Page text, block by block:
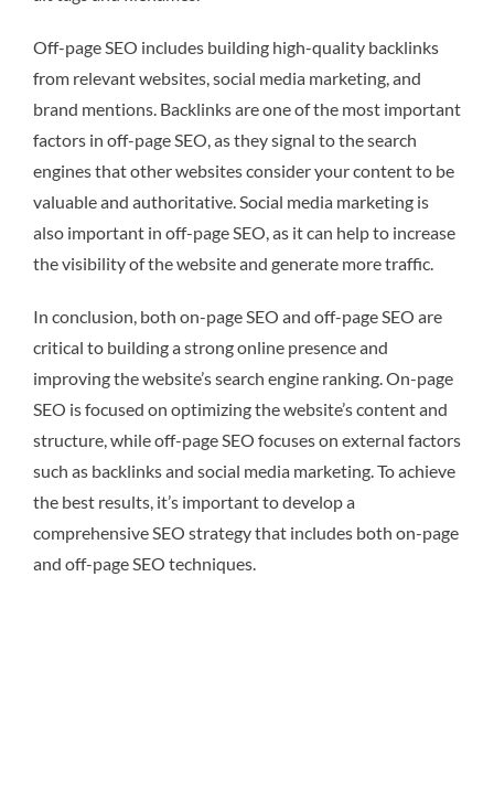
Off-page SEO includes building high-quality backlinks
from relevant websites, social media marketing, and
brand mentions. Backlinks are one of the most important
factors in off-page SEO, as they signal to the search
engines that other websites consider your content to be
valuable and authoritative. Social media marketing is
also important in off-page SEO, as it can help to increase
the visibility of the website and generate more traffic.
In conclusion, both on-page SEO and off-page SEO are
critical to building a strong online presence and
improving the website’s search engine ranking. On-page
SEO is focused on optimizing the website’s content and
structure, while off-page SEO focuses on external factors
such as backlinks and social media marketing. To achieve
the best results, it’s important to develop a
comprehensive SEO strategy that includes both on-page
and off-page SEO techniques.